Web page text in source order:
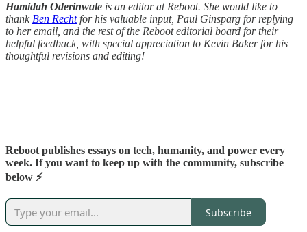
Hamidah Oderinwale is an editor at Reboot. She would like to
thank Ben Rechtfor his valuable input, Paul Ginsparg for replying
to her email, and the rest of the Reboot editorial board for their
helpful feedback, with special appreciation to Kevin Baker for his
thoughtful revisions and editing!
Reboot publishes essays on tech, humanity, and power every
week. If you want to keep up with the community, subscribe
below ⚡️
Subscribe